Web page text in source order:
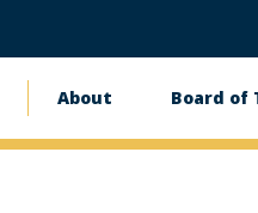
Main
About Board of